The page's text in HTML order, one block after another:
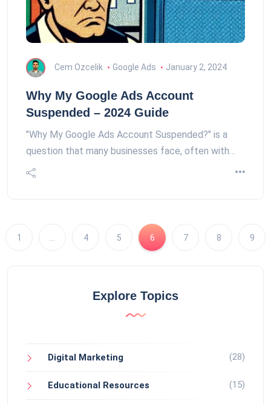
Cem Ozcelik Google Ads January 2, 2024
Why My Google Ads Account
Suspended – 2024 Guide
"Why My Google Ads Account Suspended?" is a
question that many businesses face, often with…
1 4 5 6 7 8 9
Explore Topics
Digital Marketing (28)
Educational Resources (15)